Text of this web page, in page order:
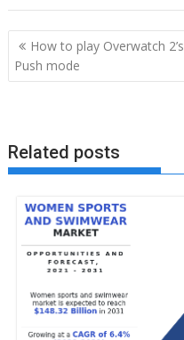
Post
navigation
How to play Overwatch 2’s
Push mode
Related posts